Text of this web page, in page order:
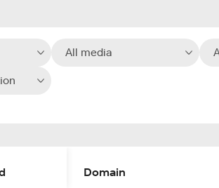
All media
Domain